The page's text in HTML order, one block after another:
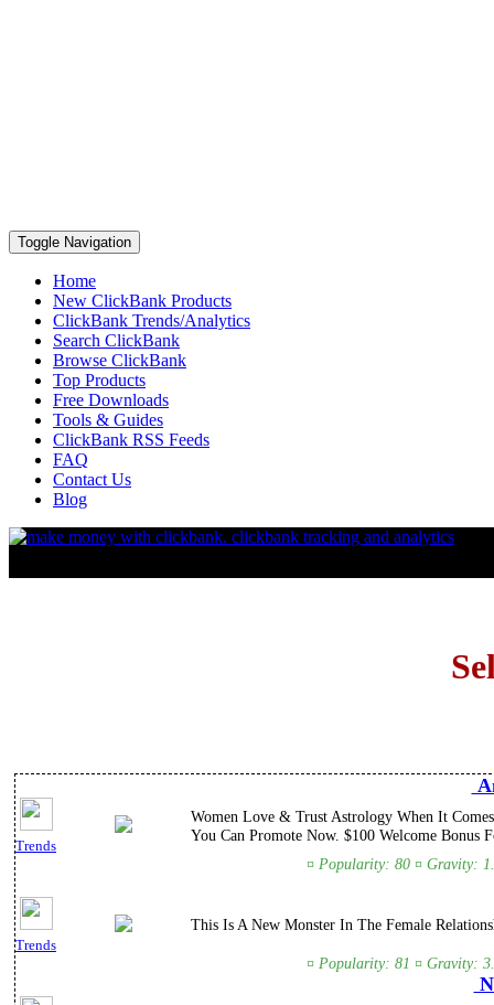
Toggle Navigation
Home
New ClickBank Products
ClickBank Trends/Analytics
Search ClickBank
Browse ClickBank
Top Products
Free Downloads
Tools & Guides
ClickBank RSS Feeds
FAQ
Contact Us
Blog
Trends
Women Love & Trust Astrology When It
You Can Promote Now. $100 Welcome Bonus
¤ Popularity: 80 ¤ Gravity:
Trends
This Is A New Monster In The Female
¤ Popularity: 81 ¤ Gravity: